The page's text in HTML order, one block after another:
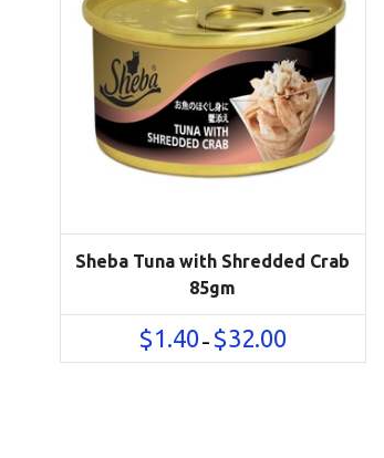
Sheba Tuna with Shredded Crab
85gm
$1.40 – $32.00